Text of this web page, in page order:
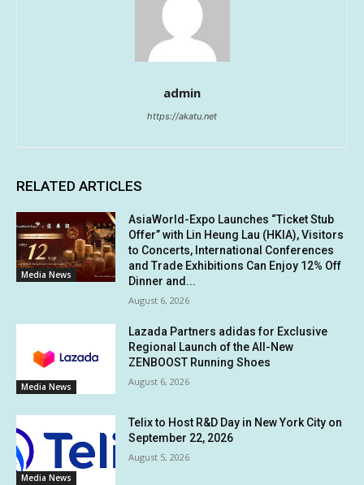
admin
https://akatu.net
RELATED ARTICLES
Media News
AsiaWorld-Expo Launches “Ticket Stub
Offer” with Lin Heung Lau (HKIA), Visitors
to Concerts, International Conferences
and Trade Exhibitions Can Enjoy 12% Off
Dinner and...
August 6, 2026
Media News
Lazada Partners adidas for Exclusive
Regional Launch of the All-New
ZENBOOST Running Shoes
August 6, 2026
Media News
Telix to Host R&D Day in New York City on
September 22, 2026
August 5, 2026